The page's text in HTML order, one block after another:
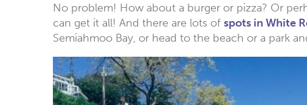
No problem! How about a burger or pizza? Or
can get it all! And there are lots of spots in White
Semiahmoo Bay, or head to the beach or a park